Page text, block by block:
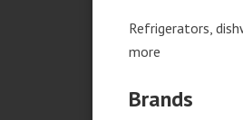
Refrigerators,
more
Brands